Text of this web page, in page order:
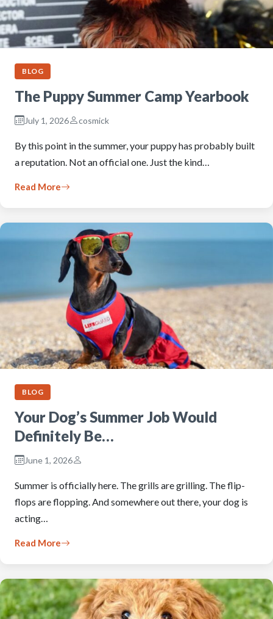
BLOG
The Puppy Summer Camp Yearbook
July 1, 2026 cosmick
By this point in the summer, your puppy has probably built
a reputation. Not an official one. Just the kind…
Read More
BLOG
Your Dog’s Summer Job Would
Definitely Be…
June 1, 2026
Summer is officially here. The grills are grilling. The flip-
flops are flopping. And somewhere out there, your dog is
acting…
Read More